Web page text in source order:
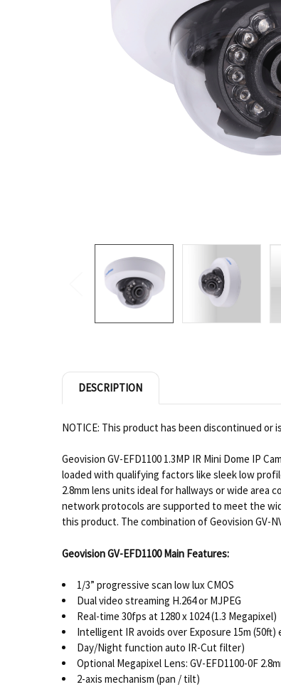
DESCRIPTION
NOTICE: This product has been discontinued or
Geovision GV-EFD1100 1.3MP IR Mini Dome IP
loaded with qualifying factors like sleek low
2.8mm lens units ideal for hallways or wide
network protocols are supported to meet the
this product. The combination of Geovision GV-
Geovision GV-EFD1100Main Features:
1/3” progressive scan low lux CMOS
Dual video streaming H.264 or MJPEG
Real-time 30fps at 1280 x 1024 (1.3 Megapixel)
Intelligent IR avoids over Exposure 15m
Day/Night function auto IR-Cut filter)
Optional Megapixel Lens: GV-EFD1100-0F
2-axis mechanism (pan / tilt)